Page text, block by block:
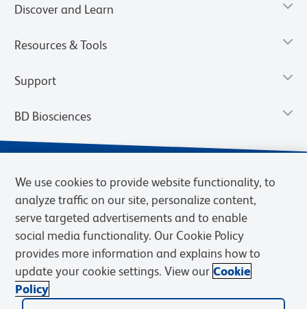
Discover and Learn
Resources & Tools
Support
BD Biosciences
Privacy Notice Terms of Use Terms of Sale Cookies Settings
© 2026 BD. BD, the BD logo, and other trademarks are owned by
We use cookies to provide website functionality, to
analyze traffic on our site, personalize content,
serve targeted advertisements and to enable
social media functionality. Our Cookie Policy
provides more information and explains how to
update your cookie settings. View our Cookie
Policy